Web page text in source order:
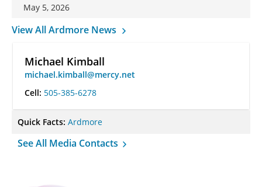
May 5, 2026
View All Ardmore News
Michael Kimball
michael.kimball@mercy.net
Cell: 505-385-6278
Quick Facts: Ardmore
See All Media Contacts